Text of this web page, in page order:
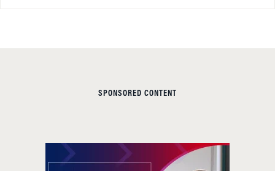
SPONSORED CONTENT